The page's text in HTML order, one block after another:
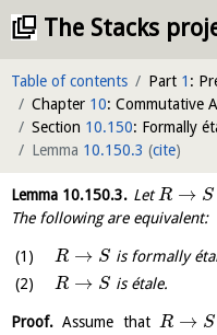
The Stacks
Table of contents Part 1 :
Chapter 10: Commutative
Section 10.150: Formally
Lemma 10.150.3 (cite)
Lemma 10.150.3. LetR → S
The following are equivalent:
R → S is formally
R → S is étale.
Proof. Assume that R → S